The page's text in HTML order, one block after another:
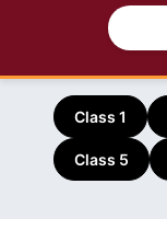
Class 1
Class 5